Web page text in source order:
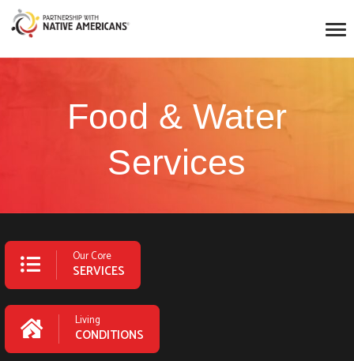
Food & Water
Services
Our Core
SERVICES
Living
CONDITIONS